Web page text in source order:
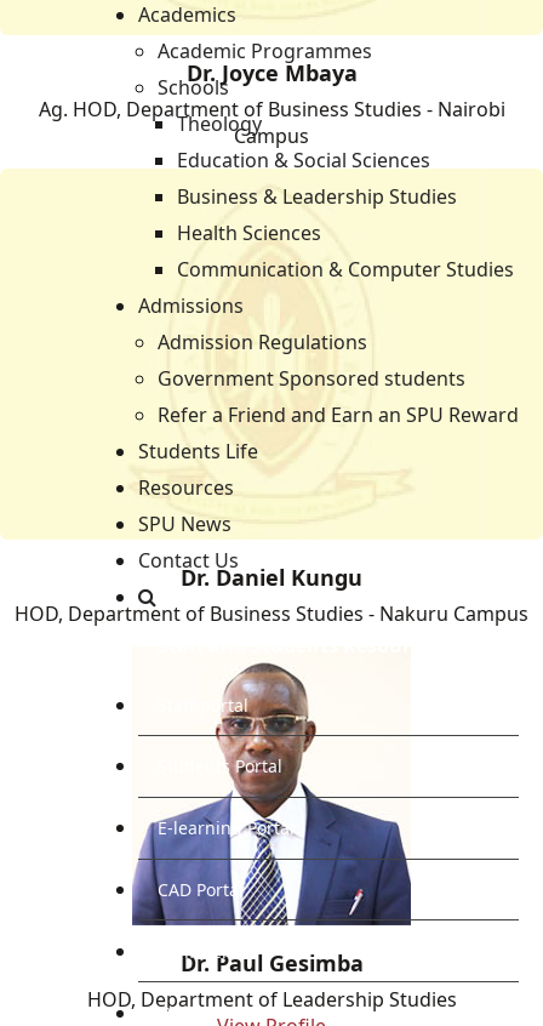
Academics
Academic Programmes
Schools
Theology
Education & Social Sciences
Business & Leadership Studies
Health Sciences
Communication & Computer Studies
Admissions
Admission Regulations
Government Sponsored students
Refer a Friend and Earn an SPU Reward
Students Life
Resources
SPU News
Contact Us
Staff portal
Students Portal
E-learning Portal
CAD Portal
Conference
TVET
Dr. Joyce Mbaya
Ag. HOD, Department of Business Studies - Nairobi
Campus
Dr. Daniel Kungu
HOD, Department of Business Studies - Nakuru Campus
Dr. Paul Gesimba
HOD, Department of Leadership Studies